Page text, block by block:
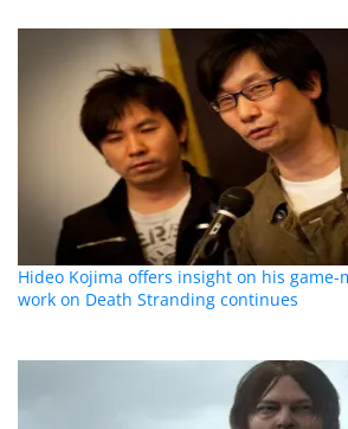
Hideo Kojima offers insight on his game-
work on Death Stranding continues